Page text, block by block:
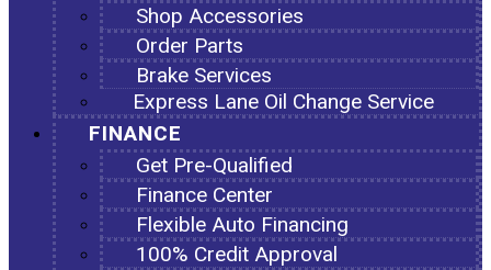
Shop Accessories
Order Parts
Brake Services
Express Lane Oil Change Service
FINANCE
Get Pre-Qualified
Finance Center
Flexible Auto Financing
100% Credit Approval